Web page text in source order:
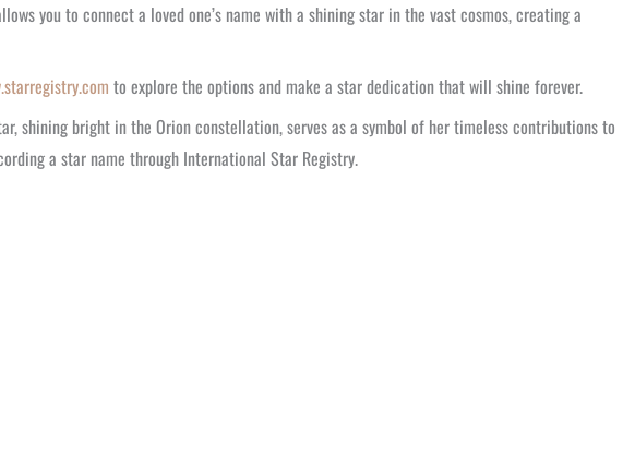
you to connect a loved one’s name with a shining star in the vast cosmos, creating a
to explore the options and make a star dedication that will shine forever.
shining bright in the Orion constellation, serves as a symbol of her timeless contributions to
a star name through International Star Registry.